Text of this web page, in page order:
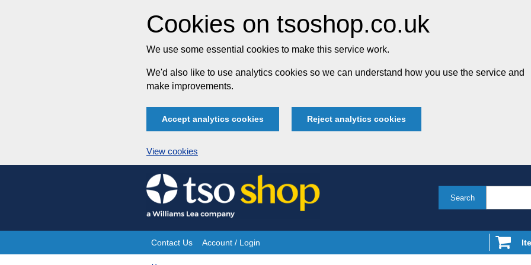
Cookies on tsoshop.co.uk
We use some essential cookies to make this service work.
We'd also like to use analytics cookies so we can understand how you use the service and
make improvements.
Accept analytics cookies Reject analytics cookies
View cookies
Skip
to
content
Search
Site
Contact Us Account / Login